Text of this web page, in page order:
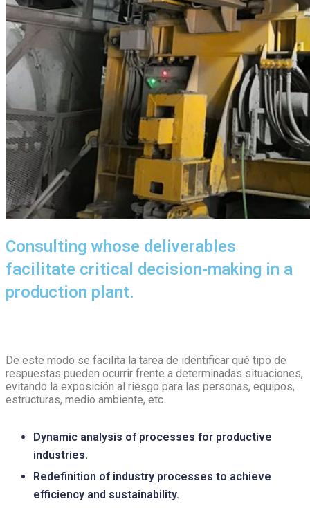
Consulting whose deliverables
facilitate critical decision-making in a
production plant.
De este modo se facilita la tarea de identificar qué tipo de
respuestas pueden ocurrir frente a determinadas situaciones,
evitando la exposición al riesgo para las personas, equipos,
estructuras, medio ambiente, etc.
Dynamic analysis of processes for productive
industries.
Redefinition of industry processes to achieve
efficiency and sustainability.